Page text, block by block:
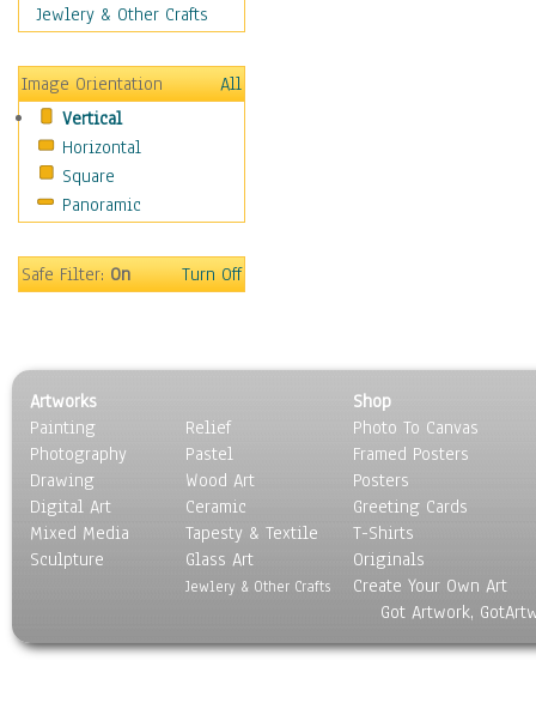
Still Life
Transportation
Air Transportation
Ground Transportation
Water Transportation
World Culture
Jewlery & Other Crafts
Image Orientation
All
Vertical
Horizontal
Square
Panoramic
Safe Filter:On Turn Off
Artworks
Painting
Photography
Drawing
Digital Art
Mixed Media
Sculpture
Relief
Pastel
Wood Art
Ceramic
Tapesty & Textile
Glass Art
Jewlery & Other Crafts
Shop
Photo To Canvas
Framed Posters
Posters
Greeting Cards
T-Shirts
Originals
Create Your Own Art
Got Artwork,